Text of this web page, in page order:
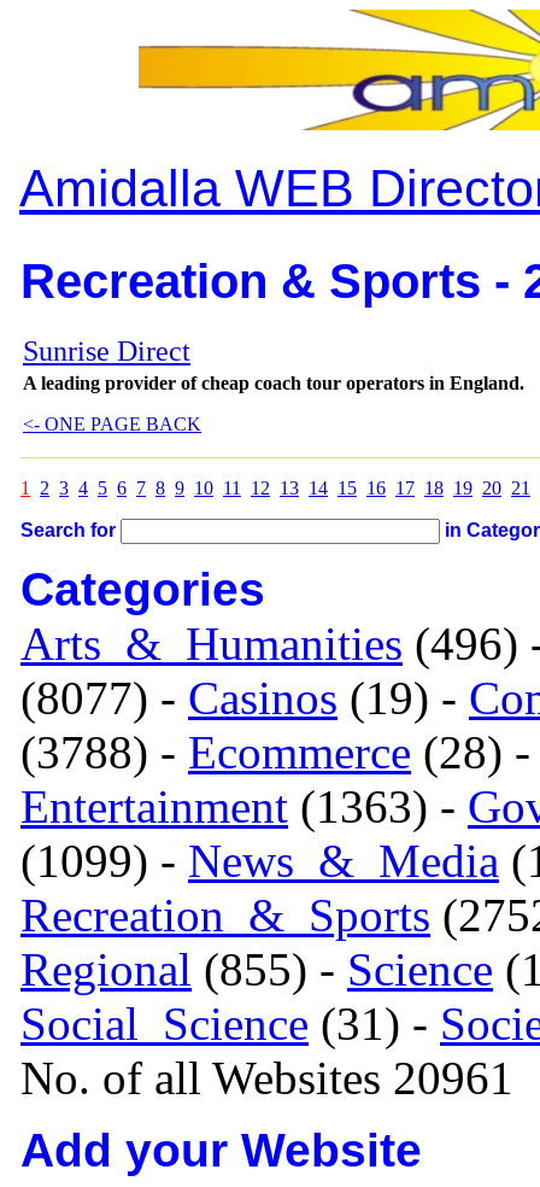
Amidalla WEB
Recreation & Sports -
Sunrise Direct
A leading provider of cheap coach tour operators in England.
<- ONE PAGE BACK
1 2 3 4 5 6 7 8 9 10 11 12 13 14 15 16 17 18 19 20 21
Search for in
Categories
Arts_&_Humanities (496)
(8077) - Casinos (19) -
(3788) - Ecommerce (28)
Entertainment (1363) -
(1099) - News_&_Media
Recreation_&_Sports
Regional (855) - Science
Social_Science (31) -
No. of all Websites 20961
Add your Website